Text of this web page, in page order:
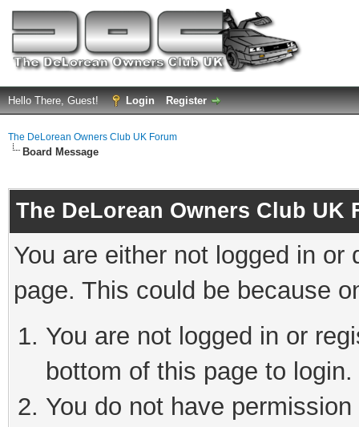
Hello There, Guest! Login Register
The DeLorean Owners Club UK Forum
Board Message
The DeLorean Owners Club UK
You are either not logged in
page. This could be because
You are not logged in or
bottom of this page to login.
You do not have